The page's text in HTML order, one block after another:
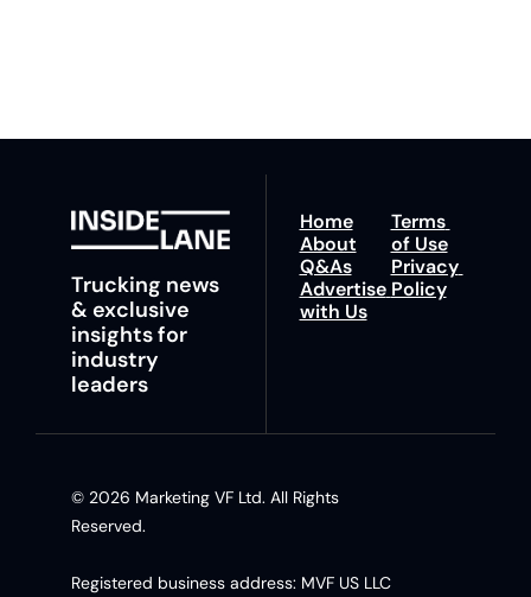
Trucking news
& exclusive
insights for
industry
leaders
Home
About
Q&As
Advertise
with Us
Terms
of Use
Privacy
Policy
© 2026 Marketing VF Ltd. All Rights
Reserved.
Registered business address: MVF US LLC